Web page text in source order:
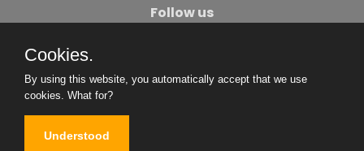
Follow us
Become An Author
Cookies.
By using this website, you automatically accept that we use
cookies. What for?
Understood